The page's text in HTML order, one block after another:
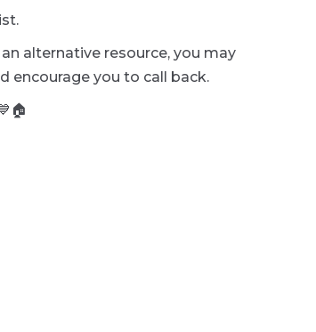
alternative resource, you may
encourage you to call back.